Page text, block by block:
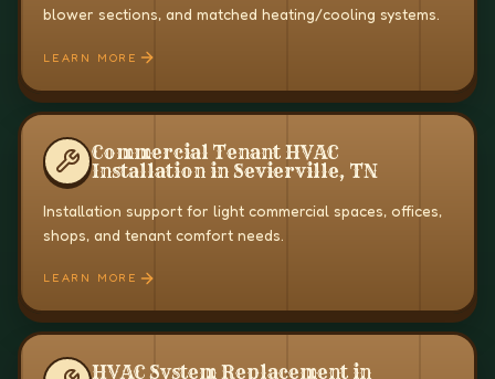
blower sections, and matched heating/cooling systems.
LEARN MORE
Commercial Tenant HVAC
Installation in Sevierville, TN
Installation support for light commercial spaces, offices,
shops, and tenant comfort needs.
LEARN MORE
HVAC System Replacement in